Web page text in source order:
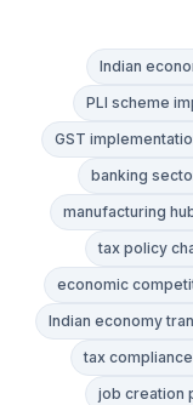
Indian
PLI scheme
GST
banking
manufacturing
tax policy
economic
Indian economy
tax
job creation